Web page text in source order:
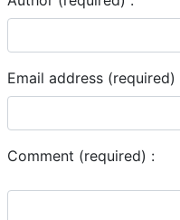
Email address (required)
Comment (required) :